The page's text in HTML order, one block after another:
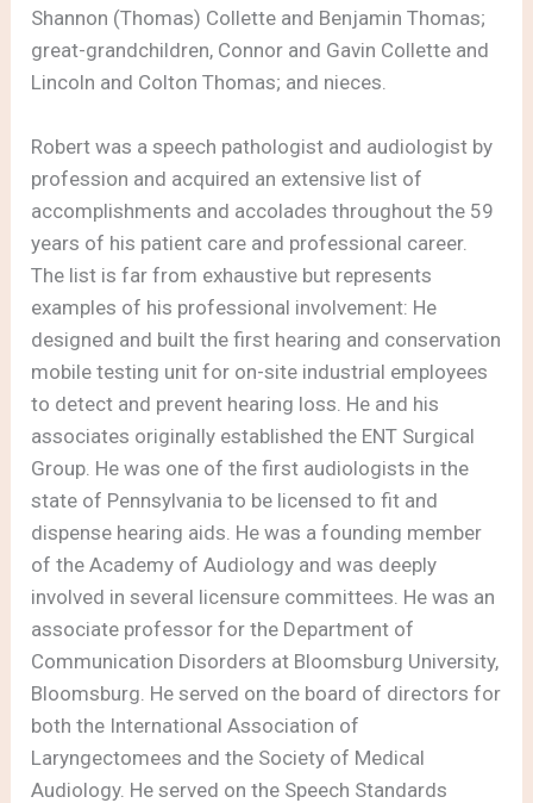
Shannon (Thomas) Collette and Benjamin Thomas;
great-grandchildren, Connor and Gavin Collette and
Lincoln and Colton Thomas; and nieces.
Robert was a speech pathologist and audiologist by
profession and acquired an extensive list of
accomplishments and accolades throughout the 59
years of his patient care and professional career.
The list is far from exhaustive but represents
examples of his professional involvement: He
designed and built the first hearing and conservation
mobile testing unit for on-site industrial employees
to detect and prevent hearing loss. He and his
associates originally established the ENT Surgical
Group. He was one of the first audiologists in the
state of Pennsylvania to be licensed to fit and
dispense hearing aids. He was a founding member
of the Academy of Audiology and was deeply
involved in several licensure committees. He was an
associate professor for the Department of
Communication Disorders at Bloomsburg University,
Bloomsburg. He served on the board of directors for
both the International Association of
Laryngectomees and the Society of Medical
Audiology. He served on the Speech Standards